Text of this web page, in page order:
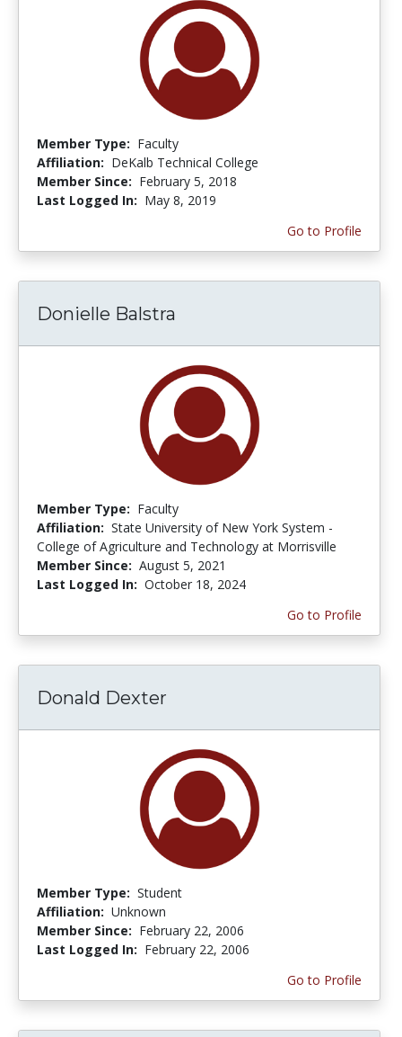
Member Type: Faculty
Affiliation: DeKalb Technical College
Member Since: February 5, 2018
Last Logged In: May 8, 2019
Go to Profile
Donielle Balstra
Member Type: Faculty
Affiliation: State University of New York System -
College of Agriculture and Technology at Morrisville
Member Since: August 5, 2021
Last Logged In: October 18, 2024
Go to Profile
Donald Dexter
Member Type: Student
Affiliation: Unknown
Member Since: February 22, 2006
Last Logged In: February 22, 2006
Go to Profile